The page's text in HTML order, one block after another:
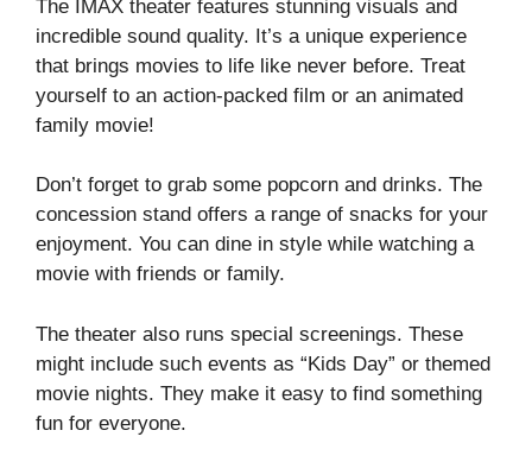
The IMAX theater features stunning visuals and
incredible sound quality. It’s a unique experience
that brings movies to life like never before. Treat
yourself to an action-packed film or an animated
family movie!
Don’t forget to grab some popcorn and drinks. The
concession stand offers a range of snacks for your
enjoyment. You can dine in style while watching a
movie with friends or family.
The theater also runs special screenings. These
might include such events as “Kids Day” or themed
movie nights. They make it easy to find something
fun for everyone.